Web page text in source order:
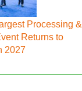
Processing &
Returns to
2027